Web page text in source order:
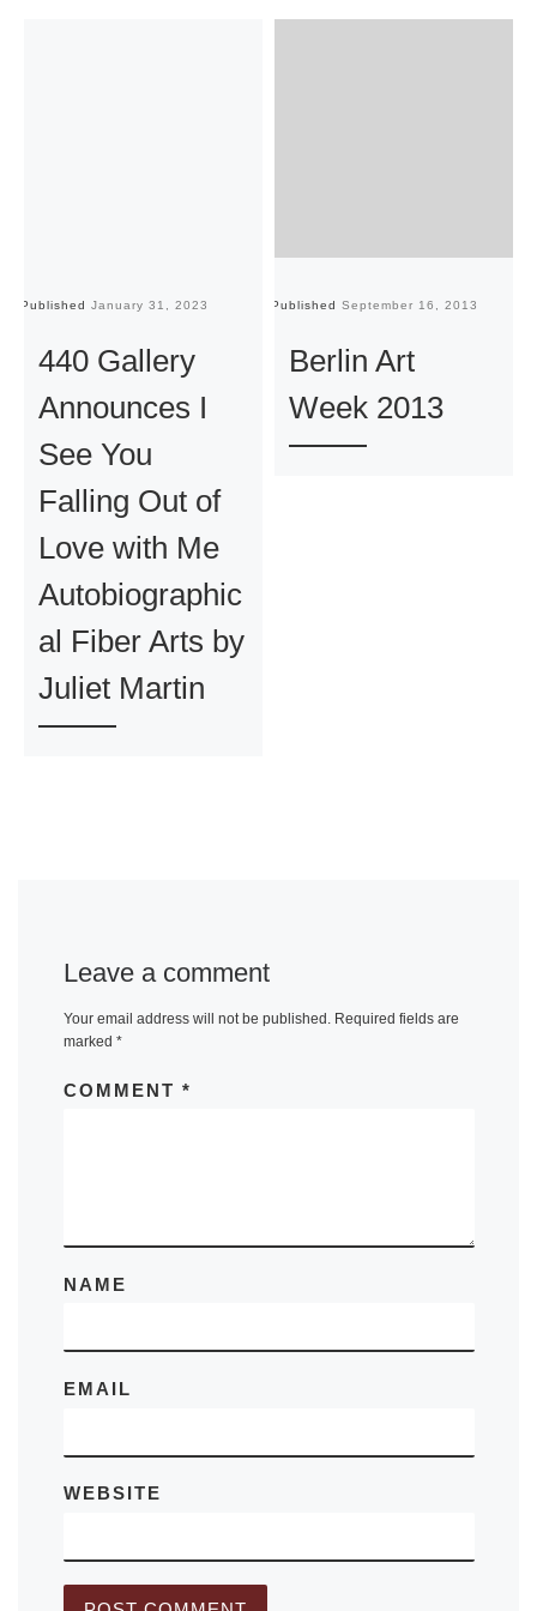
Published January 31, 2023
440 Gallery
Announces I
See You
Falling Out of
Love with Me
Autobiographic
al Fiber Arts by
Juliet Martin
Published September 16, 2013
Berlin Art
Week 2013
Leave a comment
Your email address will not be published. Required fields are
marked *
COMMENT *
NAME
EMAIL
WEBSITE